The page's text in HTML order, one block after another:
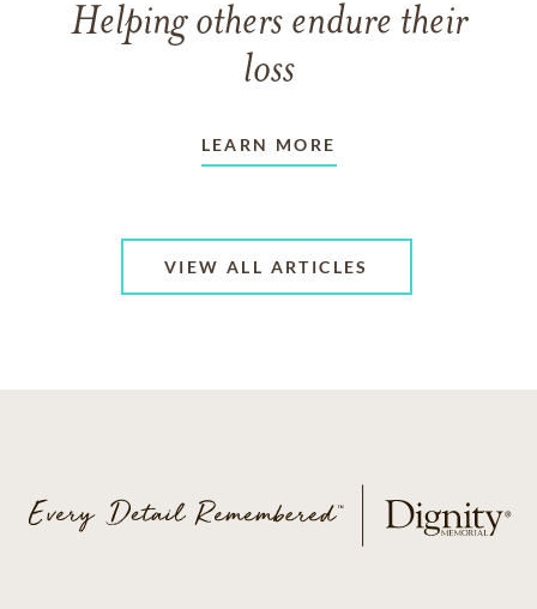
Helping others endure their
loss
LEARN MORE
VIEW ALL ARTICLES